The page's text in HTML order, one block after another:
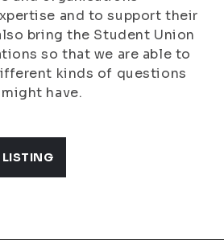
and to support their
bring the Student Union
so that we are able to
kinds of questions
have.